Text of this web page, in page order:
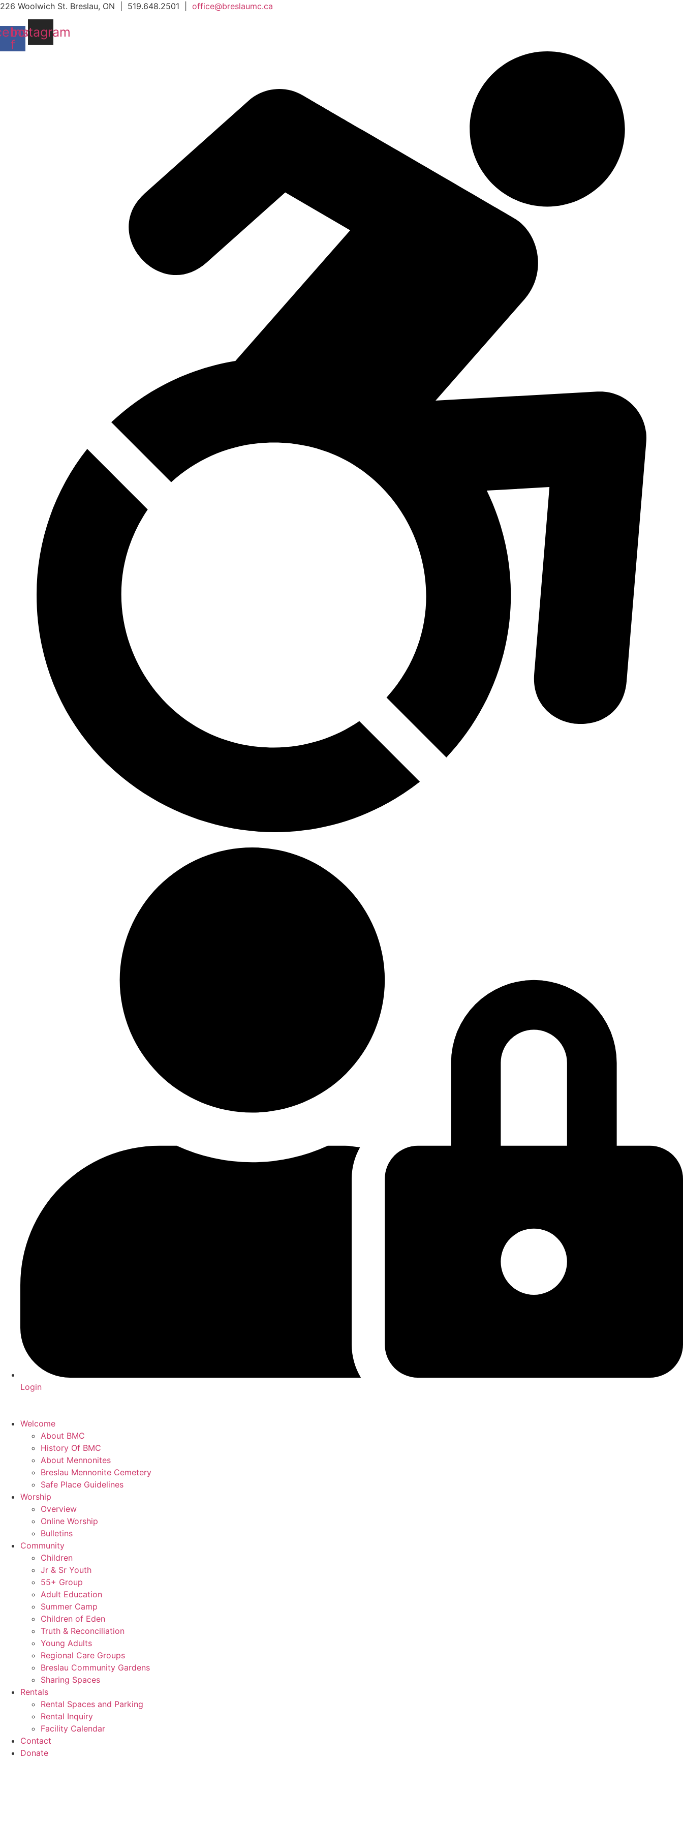
Skip
content
226 Woolwich St. Breslau, ON | 519.648.2501 | office@breslaumc.ca
f
Instagram
Login
Welcome
About BMC
History Of BMC
About Mennonites
Breslau Mennonite Cemetery
Safe Place Guidelines
Worship
Overview
Online Worship
Bulletins
Community
Children
Jr & Sr Youth
55+ Group
Adult Education
Summer Camp
Children of Eden
Truth & Reconciliation
Young Adults
Regional Care Groups
Breslau Community Gardens
Sharing Spaces
Rentals
Rental Spaces and Parking
Rental Inquiry
Facility Calendar
Contact
Donate